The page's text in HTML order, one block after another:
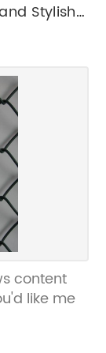
Stylish
content
like me